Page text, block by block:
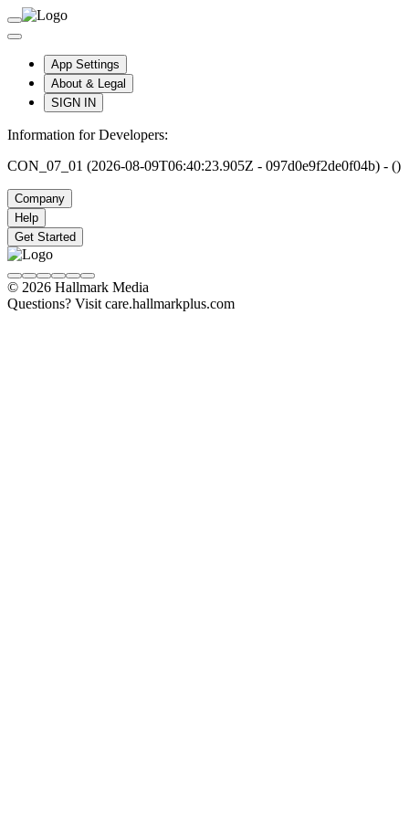
App Settings
About & Legal
SIGN IN
Information for Developers:
CON_07_01 (2026-08-09T06:40:23.905Z - 097d0e9f2de0f04b) - ()
Company
Help
Get Started
© 2026 Hallmark Media
Questions? Visit care.hallmarkplus.com